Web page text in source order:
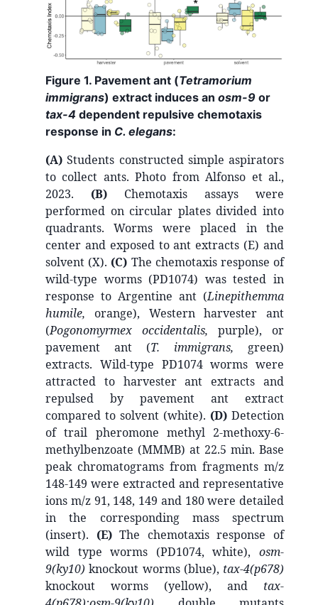
Figure 1. Pavement ant (Tetramorium
immigrans) extract induces an osm-9 or
tax-4 dependent repulsive chemotaxis
response in C. elegans:
(A)Students constructed simple aspirators
to collect ants. Photo from Alfonso et al.,
2023. (B) Chemotaxis assays were
performed on circular plates divided into
quadrants. Worms were placed in the
center and exposed to ant extracts (E) and
solvent (X). (C) The chemotaxis response of
wild-type worms (PD1074) was tested in
response to Argentine ant (Linepithemma
humile, orange), Western harvester ant
(Pogonomyrmex occidentalis, purple), or
pavement ant (T. immigrans, green)
extracts. Wild-type PD1074 worms were
attracted to harvester ant extracts and
repulsed by pavement ant extract
compared to solvent (white). (D) Detection
of trail pheromone methyl 2-methoxy-6-
methylbenzoate (MMMB) at 22.5 min. Base
peak chromatograms from fragments m/z
148-149 were extracted and representative
ions m/z 91, 148, 149 and 180 were detailed
in the corresponding mass spectrum
(insert). (E)The chemotaxis response of
wild type worms (PD1074, white), osm-
9(ky10) knockout worms (blue), tax-4(p678)
knockout worms (yellow), and tax-